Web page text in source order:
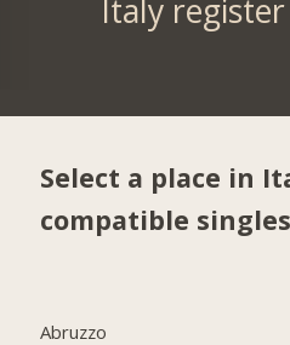
Italy
Select a place in
compatible
Abruzzo